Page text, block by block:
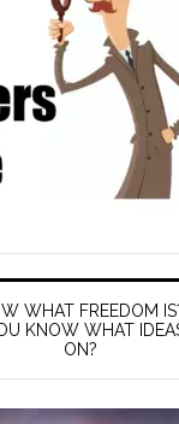
WHAT FREEDOM
KNOW WHAT
ON?